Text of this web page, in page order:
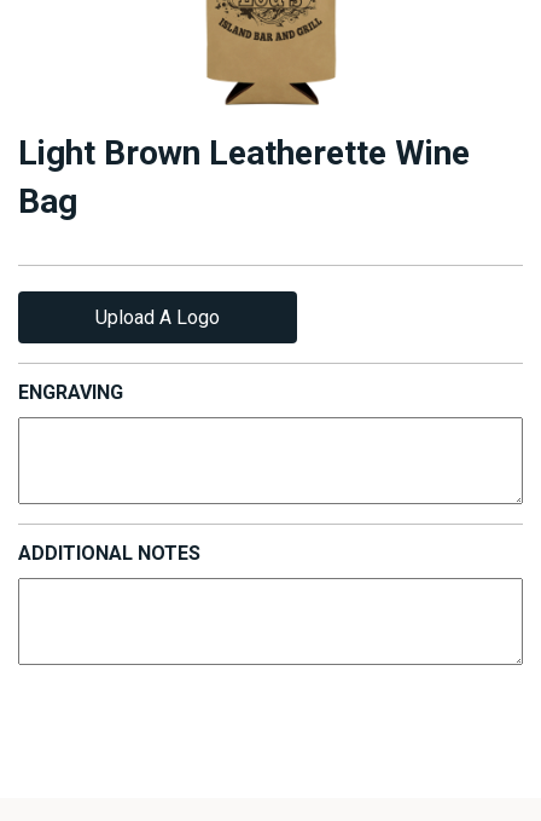
Light Brown Leatherette Wine
Bag
Upload A Logo
ENGRAVING
ADDITIONAL NOTES